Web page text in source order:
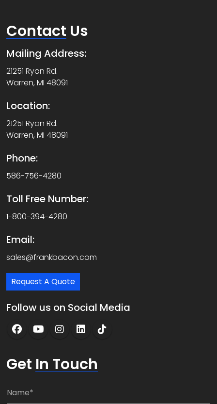
Contact Us
Mailing Address:
21251 Ryan Rd.
Warren, MI 48091
Location:
21251 Ryan Rd.
Warren, MI 48091
Phone:
586-756-4280
Toll Free Number:
1-800-394-4280
Email:
sales@frankbacon.com
Request A Quote
Follow us on Social Media
Get In Touch
N